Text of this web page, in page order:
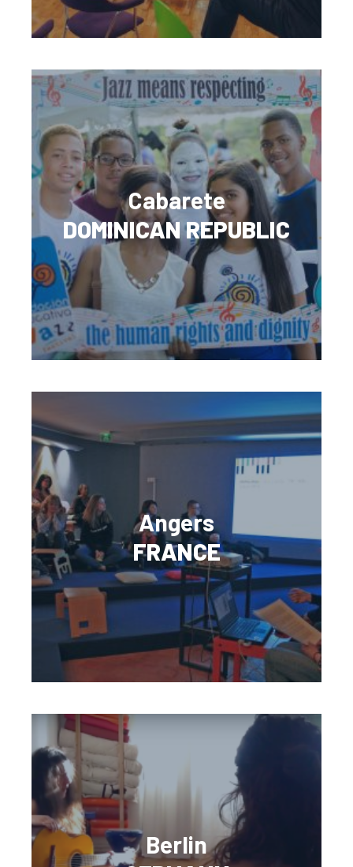
Cabarete
DOMINICAN REPUBLIC
Angers
FRANCE
Berlin